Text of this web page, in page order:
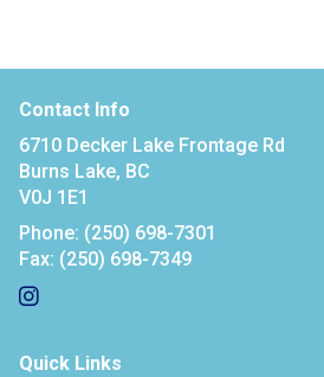
Contact Info
6710 Decker Lake Frontage Rd
Burns Lake, BC
V0J 1E1
Phone: (250) 698-7301
Fax: (250) 698-7349
Quick Links